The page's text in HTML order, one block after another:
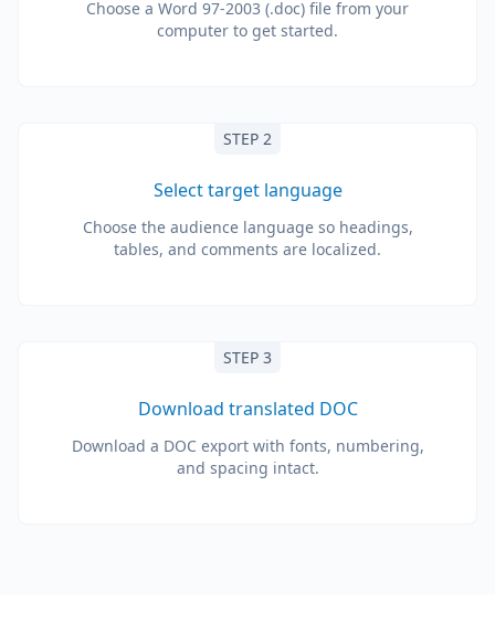
Choose a Word 97-2003 (.doc) file from your
computer to get started.
STEP 2
Select target language
Choose the audience language so headings,
tables, and comments are localized.
STEP 3
Download translated DOC
Download a DOC export with fonts, numbering,
and spacing intact.